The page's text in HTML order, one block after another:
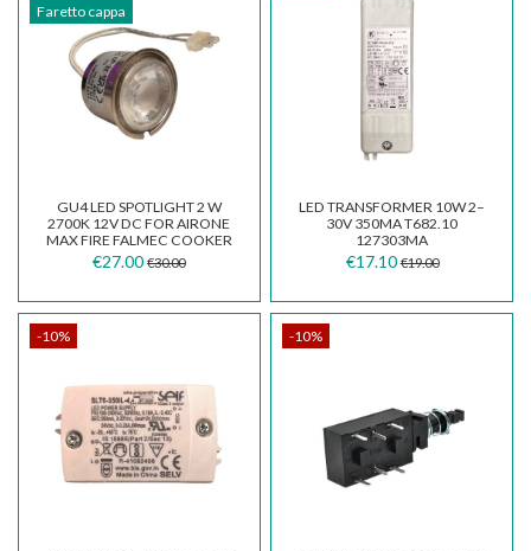
Faretto cappa
GU4 LED SPOTLIGHT 2 W
2700K 12V DC FOR AIRONE
MAX FIRE FALMEC COOKER
HOOD F125.E40136Y
€27.00 €30.00
LED TRANSFORMER 10W 2–
30V 350MA T682.10
127303MA
€17.10 €19.00
-10% -10%